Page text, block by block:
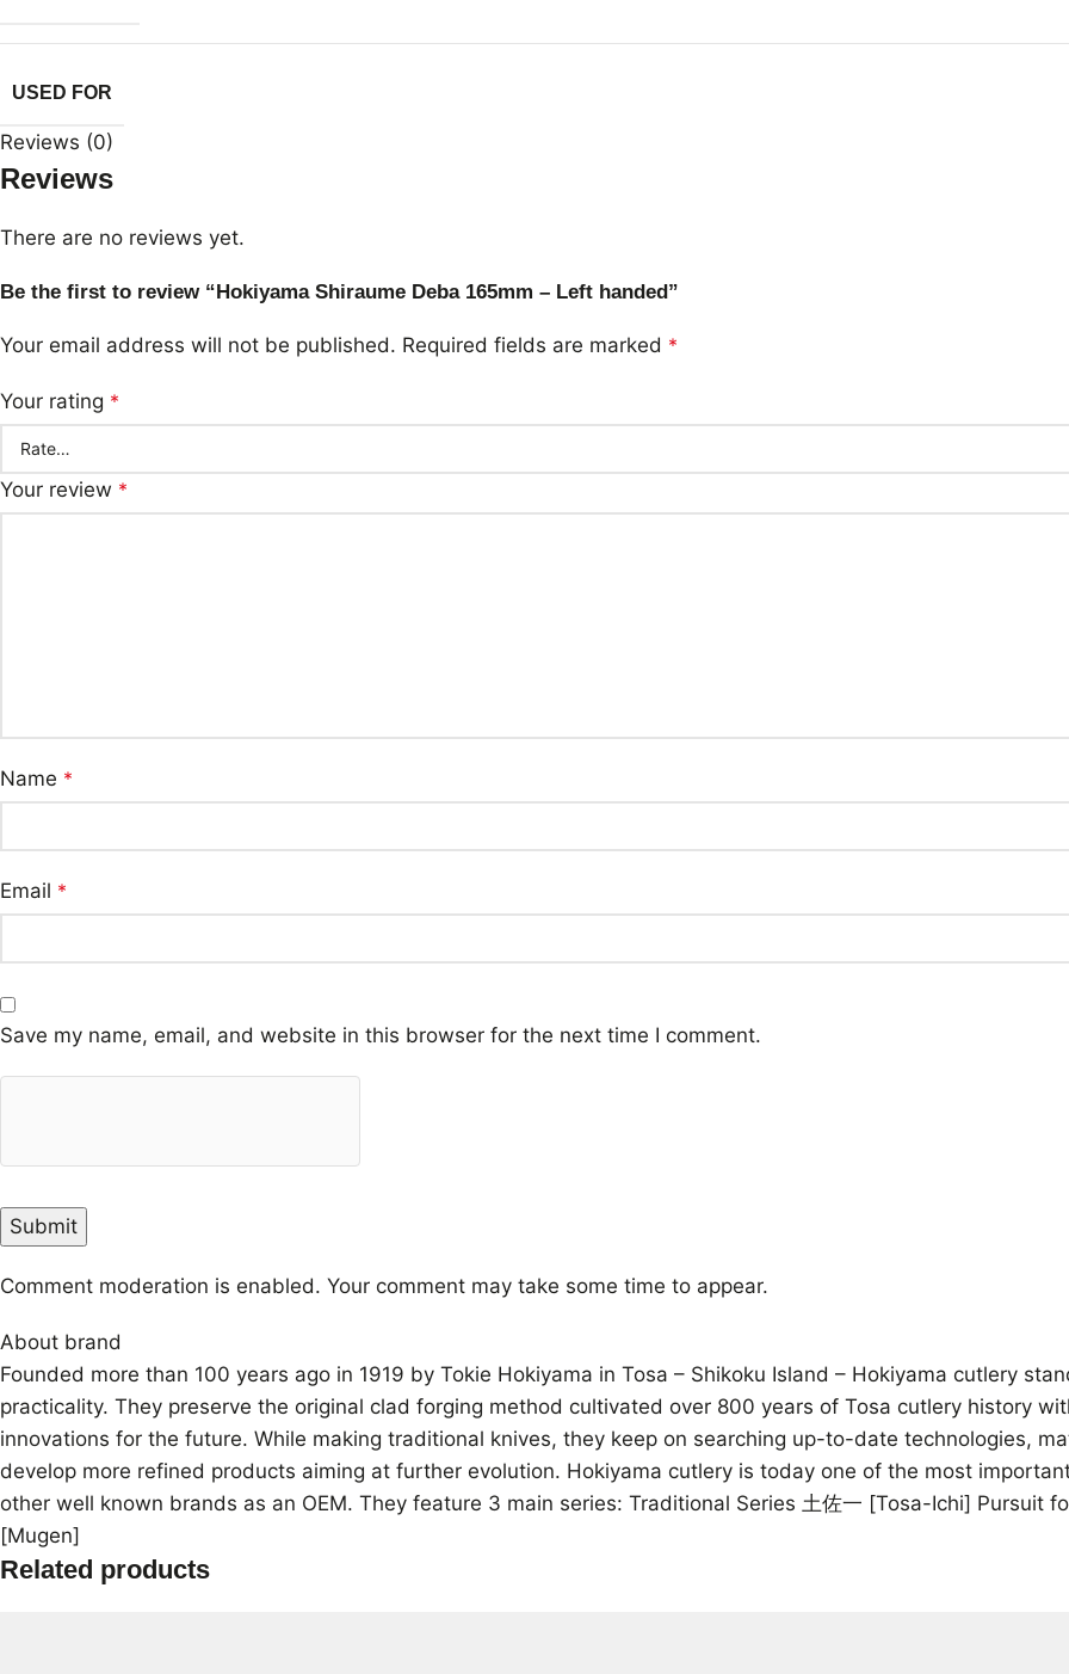
USED FOR
Reviews (0)
Reviews
There are no reviews yet.
Be the first to review “Hokiyama Shiraume Deba 165mm – Left handed”
Your email address will not be published. Required fields are marked *
Your rating *
Your review *
Name *
Email *
Save my name, email, and website in this browser for the next time I comment.
Comment moderation is enabled. Your comment may take some time to appear.
About brand
Founded more than 100 years ago in 1919 by Tokie Hokiyama in Tosa – Shikoku Island – Hokiyama cutlery
practicality. They preserve the original clad forging method cultivated over 800 years of Tosa cutlery history
innovations for the future. While making traditional knives, they keep on searching up-to-date technologies,
develop more refined products aiming at further evolution. Hokiyama cutlery is today one of the most
other well known brands as an OEM. They feature 3 main series: Traditional Series 土佐一 [Tosa-Ichi] Pursuit
[Mugen]
Related products